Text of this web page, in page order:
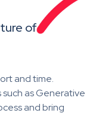
of
and time.
as Generative
and bring